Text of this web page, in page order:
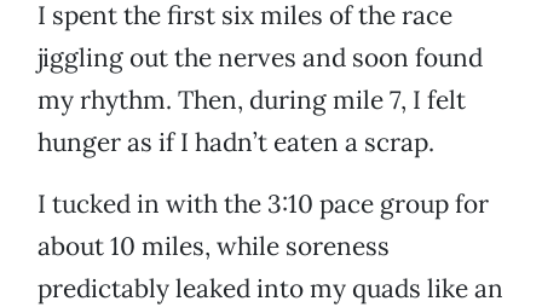
I spent the first six miles of the race
jiggling out the nerves and soon found
my rhythm. Then, during mile 7, I felt
hunger as if I hadn’t eaten a scrap.
I tucked in with the 3:10 pace group for
about 10 miles, while soreness
predictably leaked into my quads like an